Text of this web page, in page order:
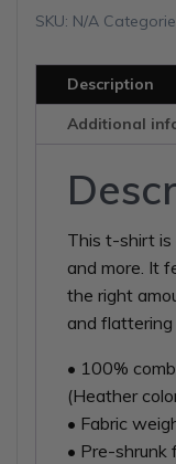
t-
quantity
SKU: N/A
Description
Additional
This t-shirt is
and more. It
the right
and flattering
• 100%
(Heather
• Fabric
• Pre-shrunk